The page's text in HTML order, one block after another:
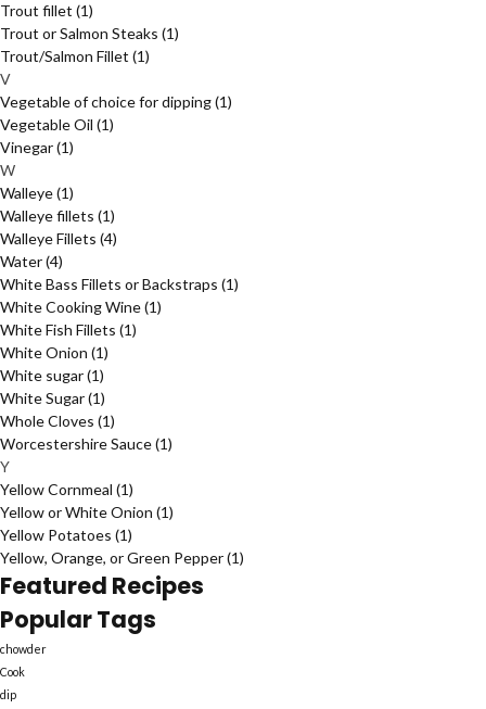
Trout fillet (1)
Trout or Salmon Steaks (1)
Trout/Salmon Fillet (1)
V
Vegetable of choice for dipping(1)
Vegetable Oil (1)
Vinegar(1)
W
Walleye(1)
Walleye fillets (1)
Walleye Fillets (4)
Water(4)
White Bass Fillets or Backstraps (1)
White Cooking Wine(1)
White Fish Fillets (1)
White Onion (1)
White sugar(1)
White Sugar(1)
Whole Cloves (1)
Worcestershire Sauce(1)
Y
Yellow Cornmeal (1)
Yellow or White Onion (1)
Yellow Potatoes (1)
Yellow, Orange, or Green Pepper(1)
Featured Recipes
Popular Tags
chowder
Cook
dip